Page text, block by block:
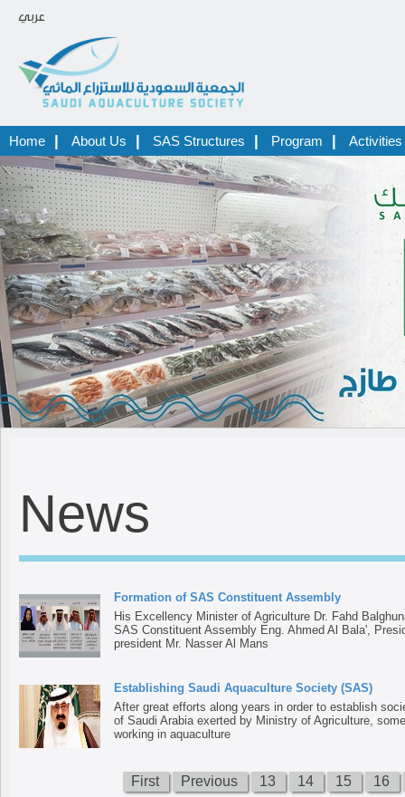
عربي
Home About Us SAS Structures Program Activities
News
Formation of SAS Constituent Assembly
His Excellency Minister of Agriculture Dr. Fahd
SAS Constituent Assembly Eng. Ahmed Al Bala',
president Mr. Nasser Al Mans
Establishing Saudi Aquaculture Society (SAS)
After great efforts along years in order to establish
of Saudi Arabia exerted by Ministry of Agriculture,
working in aquaculture
First Previous 13 14 15 16